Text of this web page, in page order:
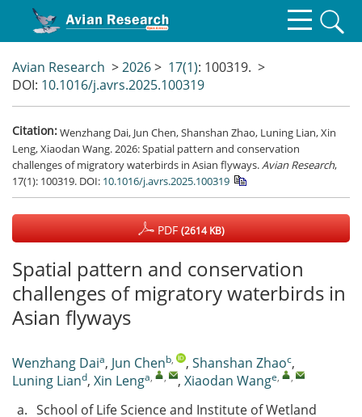
Avian Research >2026> 17(1): 100319. >
DOI: 10.1016/j.avrs.2025.100319
Citation:Wenzhang Dai, Jun Chen, Shanshan Zhao, Luning Lian, Xin
Leng, Xiaodan Wang. 2026: Spatial pattern and conservation
challenges of migratory waterbirds in Asian flyways. Avian Research,
17(1): 100319. DOI: 10.1016/j.avrs.2025.100319
PDF(2614 KB)
Spatial pattern and conservation
challenges of migratory waterbirds in
Asian flyways
Wenzhang Daia, Jun Chenb, , Shanshan Zhaoc,
Luning Liand, Xin Lenga, , , Xiaodan Wange, ,
a. School of Life Science and Institute of Wetland